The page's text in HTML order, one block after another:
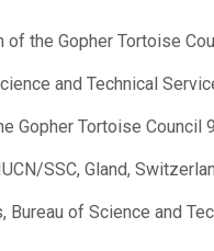
the Gopher Tortoise
and Technical
Gopher Tortoise Council
SSC, Gland,
of Science and